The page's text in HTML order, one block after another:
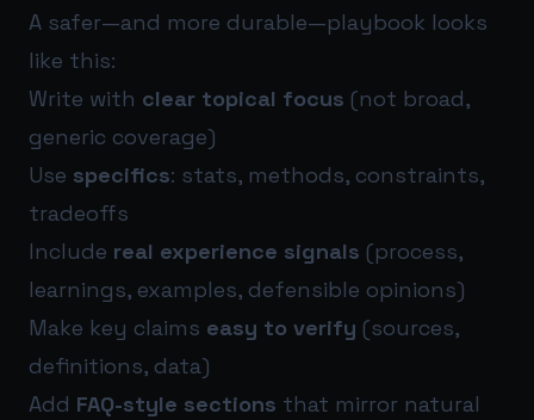
A safer—and more durable—playbook looks
like this:
Write with clear topical focus (not broad,
generic coverage)
Use specifics: stats, methods, constraints,
tradeoffs
Include real experience signals (process,
learnings, examples, defensible opinions)
Make key claims easy to verify (sources,
definitions, data)
Add FAQ-style sections that mirror natural